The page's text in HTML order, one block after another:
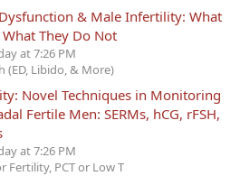
& Male Infertility: What
They Do Not
at 7:26 PM
(ED, Libido, & More)
Novel Techniques in Monitoring
Fertile Men: SERMs, hCG, rFSH,
at 7:26 PM
Fertility, PCT or Low T